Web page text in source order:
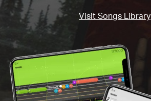
Visit Songs Library